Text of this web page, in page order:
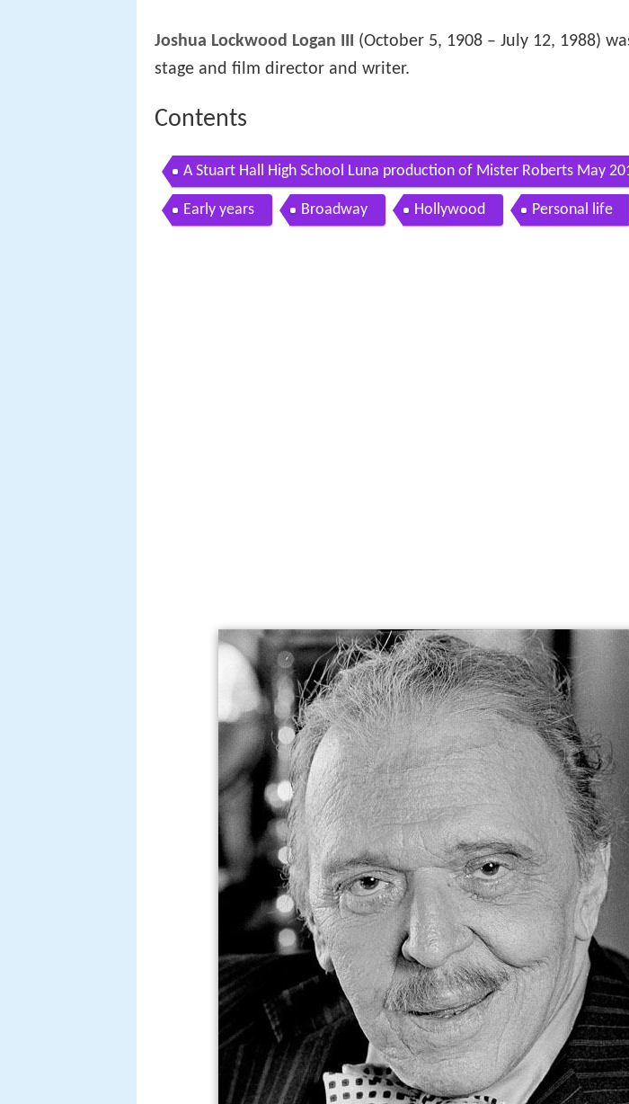
Joshua Lockwood Logan III
(October 5, 1908 – July 12, 1988)
stage and film director and writer.
Contents
A Stuart Hall High School Luna production of Mister Roberts May
Early years Broadway Hollywood Personal life